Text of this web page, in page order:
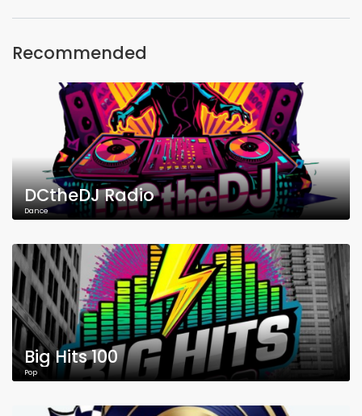
Recommended
DCtheDJ Radio
Dance
Big Hits 100
Pop